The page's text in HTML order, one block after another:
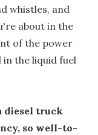
whistles, and
about in the
of the power
the liquid fuel
diesel truck
so well-to-